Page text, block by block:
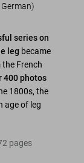
series on
leg became
French
400 photos
1800s, the
age of leg
pages